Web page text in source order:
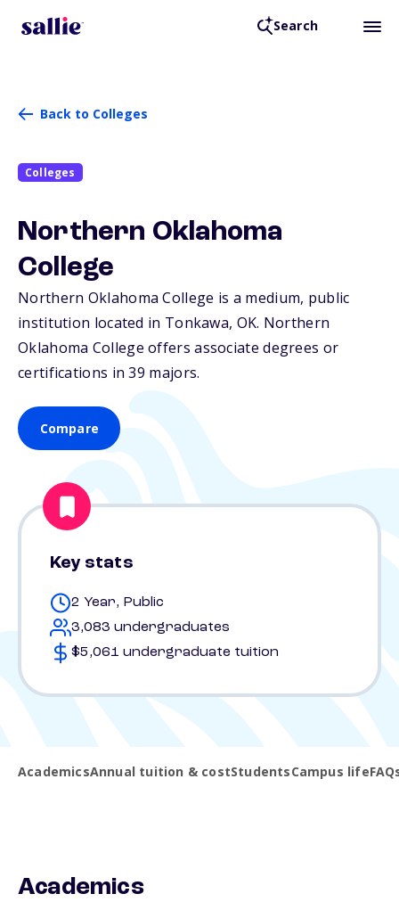
Search
Back to Colleges
Colleges
Northern Oklahoma
College
Northern Oklahoma College is a medium, public
institution located in Tonkawa, OK. Northern
Oklahoma College offers associate degrees or
certifications in 39 majors.
Compare
Key stats
2 Year, Public
3,083 undergraduates
$5,061 undergraduate tuition
AcademicsAnnual tuition & costStudentsCampus life
Academics